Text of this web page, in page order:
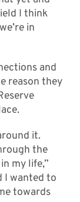
I think
in
and
reason they
it.
the
my life,”
I wanted to
towards